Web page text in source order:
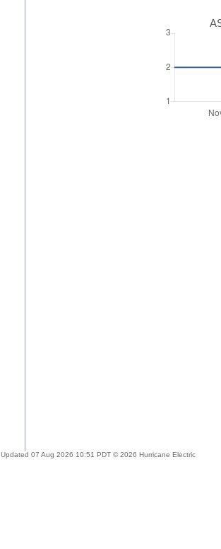
Updated 07 Aug 2026 10:51 PDT © 2026 Hurricane Electric